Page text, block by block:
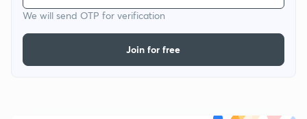
We will send OTP for verification
Join for free